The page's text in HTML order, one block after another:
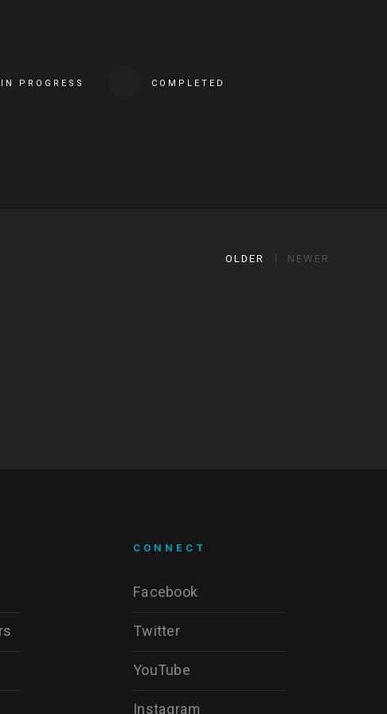
IN PROGRESS COMPLETED
OLDER NEWER
CONNECT
Facebook
Twitter
YouTube
Instagram